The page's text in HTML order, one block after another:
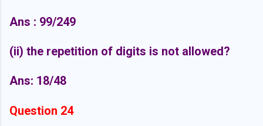
Ans : 99/249
(ii) the repetition of digits is not allowed?
Ans: 18/48
Question 24